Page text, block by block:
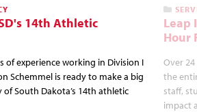
14th Athletic
of experience working in Division I
Schemmel is ready to make a big
South Dakota’s 14th athletic
Leap
Hour
Over
the
staff,
impact